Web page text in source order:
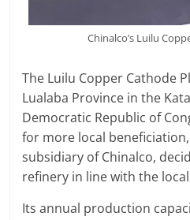
Chinalco’s Luilu
The Luilu Copper Cathode
Lualaba Province in the
Democratic Republic of
for more local
subsidiary of Chinalco,
refinery in line with the
Its annual production